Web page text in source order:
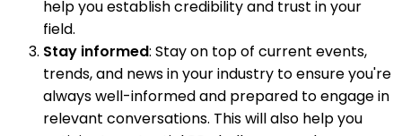
help you establish credibility and trust in your
field.
Stay informed: Stay on top of current events,
trends, and news in your industry to ensure you're
always well-informed and prepared to engage in
relevant conversations. This will also help you